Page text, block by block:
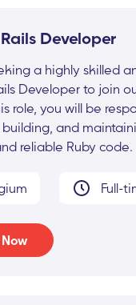
Developer
a highly skilled
Developer to join
role, you will be
and
reliable Ruby code.
Full-